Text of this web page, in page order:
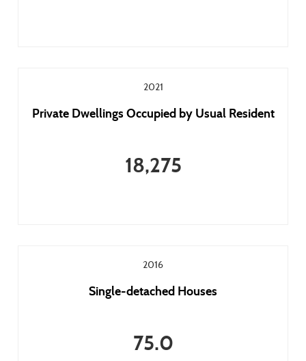
2021
Private Dwellings Occupied by Usual Resident
18,275
2016
Single-detached Houses
75.0